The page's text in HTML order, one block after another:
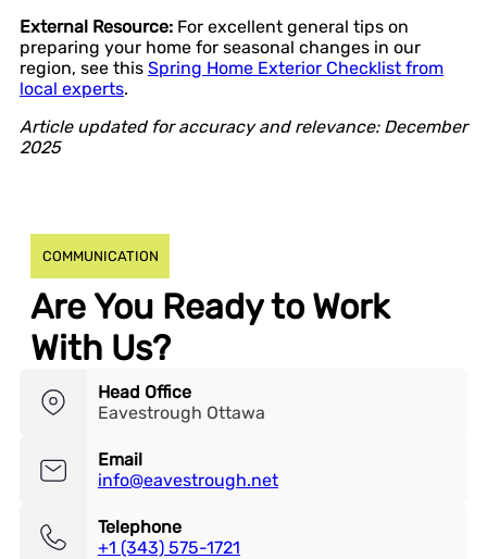
External Resource: For excellent general tips on
preparing your home for seasonal changes in our
region, see this Spring Home Exterior Checklist from
local experts.
Article updated for accuracy and relevance: December
2025
COMMUNICATION
Are You Ready to Work
With Us?
Head Office
Eavestrough Ottawa
Email
info@eavestrough.net
Telephone
+1 (343) 575-1721